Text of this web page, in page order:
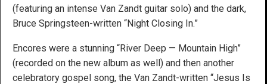
(featuring an intense Van Zandt guitar solo) and the dark,
Bruce Springsteen-written “Night Closing In.”
Encores were a stunning “River Deep — Mountain High”
(recorded on the new album as well) and then another
celebratory gospel song, the Van Zandt-written “Jesus Is